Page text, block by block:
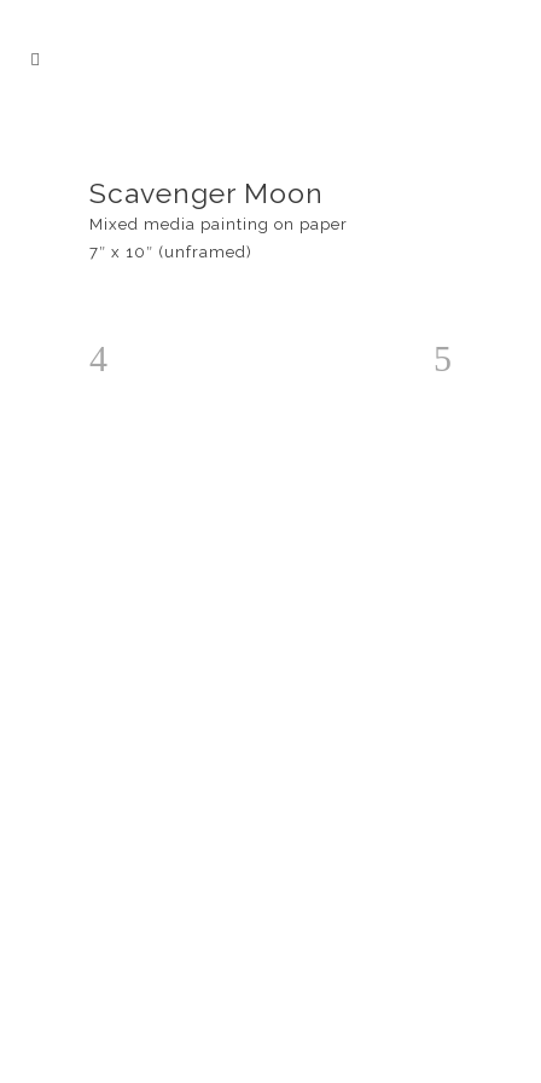
Scavenger Moon
Mixed media painting on paper
7″ x 10″ (unframed)